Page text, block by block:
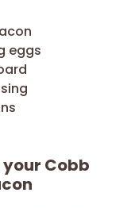
eggs
Cobb